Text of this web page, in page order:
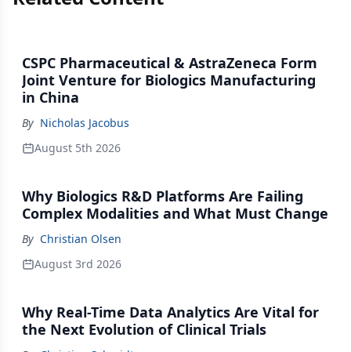
CSPC Pharmaceutical & AstraZeneca Form
Joint Venture for Biologics Manufacturing
in China
By Nicholas Jacobus
August 5th 2026
Why Biologics R&D Platforms Are Failing
Complex Modalities and What Must Change
By Christian Olsen
August 3rd 2026
Why Real-Time Data Analytics Are Vital for
the Next Evolution of Clinical Trials